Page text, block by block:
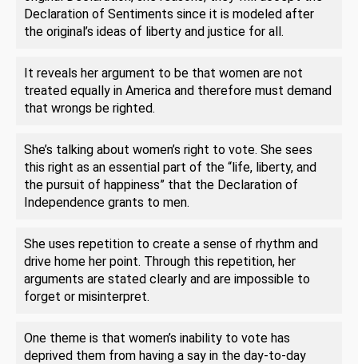
Declaration of Sentiments since it is modeled after
the original’s ideas of liberty and justice for all.
It reveals her argument to be that women are not
treated equally in America and therefore must demand
that wrongs be righted.
She’s talking about women’s right to vote. She sees
this right as an essential part of the “life, liberty, and
the pursuit of happiness” that the Declaration of
Independence grants to men.
She uses repetition to create a sense of rhythm and
drive home her point. Through this repetition, her
arguments are stated clearly and are impossible to
forget or misinterpret.
One theme is that women’s inability to vote has
deprived them from having a say in the day-to-day